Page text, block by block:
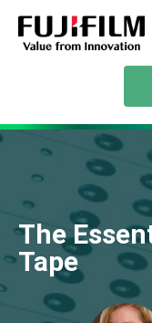
The
Tape